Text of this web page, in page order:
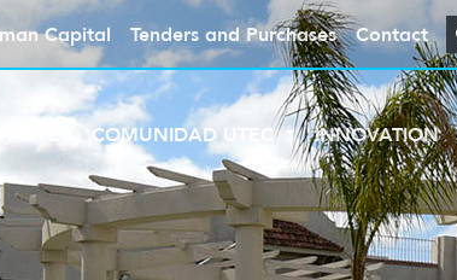
Capital Tenders and Purchases Contact
UTEC COMUNIDAD UTEC INNOVATION